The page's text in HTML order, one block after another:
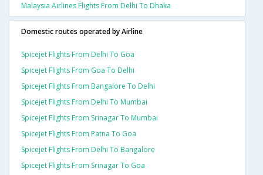
Malaysia Airlines Flights From Delhi To Dhaka
Domestic routes operated by Airline
Spicejet Flights From Delhi To Goa
Spicejet Flights From Goa To Delhi
Spicejet Flights From Bangalore To Delhi
Spicejet Flights From Delhi To Mumbai
Spicejet Flights From Srinagar To Mumbai
Spicejet Flights From Patna To Goa
Spicejet Flights From Delhi To Bangalore
Spicejet Flights From Srinagar To Goa